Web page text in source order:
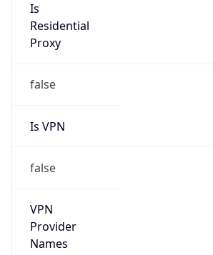
Is
Residential
Proxy
false
Is VPN
false
VPN
Provider
Names